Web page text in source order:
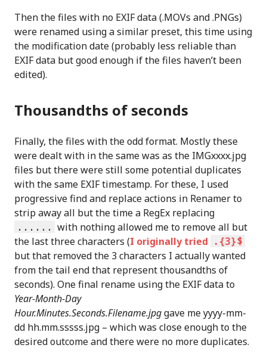
Then the files with no EXIF data (.MOVs and .PNGs)
were renamed using a similar preset, this time using
the modification date (probably less reliable than
EXIF data but good enough if the files haven’t been
edited).
Thousandths of seconds
Finally, the files with the odd format. Mostly these
were dealt with in the same was as the IMGxxxx.jpg
files but there were still some potential duplicates
with the same EXIF timestamp. For these, I used
progressive find and replace actions in Renamer to
strip away all but the time a RegEx replacing
...... with nothing allowed me to remove all but
the last three characters (I originally tried .{3}$
but that removed the 3 characters I actually wanted
from the tail end that represent thousandths of
seconds). One final rename using the EXIF data to
Year-Month-Day
Hour.Minutes.Seconds.Filename.jpggave me yyyy-mm-
dd hh.mm.sssss.jpg – which was close enough to the
desired outcome and there were no more duplicates.